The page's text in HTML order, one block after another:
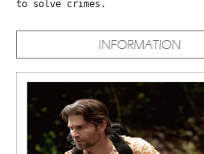
to solve crimes.